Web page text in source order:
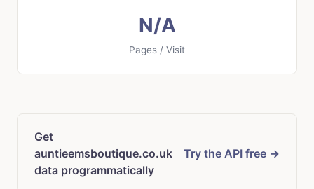
N/A
Pages / Visit
Get
auntieemsboutique.co.uk
data programmatically
Try the API free →